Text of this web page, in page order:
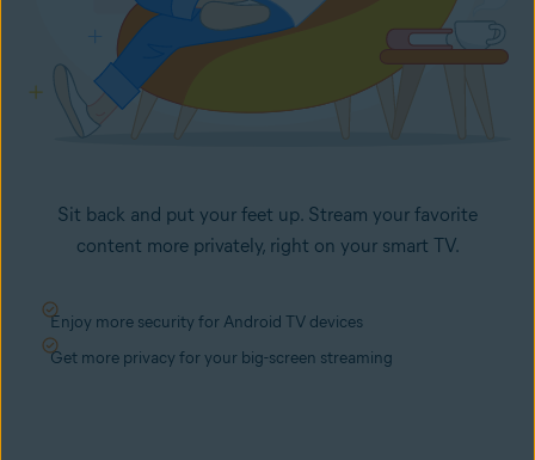
Sit back and put your feet up. Stream your favorite
content more privately, right on your smart TV.
Enjoy more security for Android TV devices
Get more privacy for your big-screen streaming